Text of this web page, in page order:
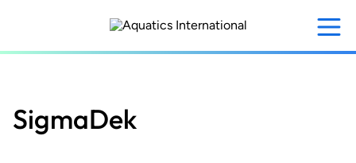
content
SigmaDek